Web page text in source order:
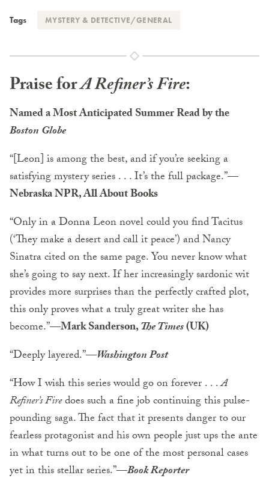
Tags MYSTERY & DETECTIVE/GENERAL
Praise forA Refiner’s Fire:
Named a Most Anticipated Summer Read by the
Boston Globe
“[Leon] is among the best, and if you’re seeking a
satisfying mystery series . . . It’s the full package.”—
Nebraska NPR, All About Books
“Only in a Donna Leon novel could you find Tacitus
(‘They make a desert and call it peace’) and Nancy
Sinatra cited on the same page. You never know what
she’s going to say next. If her increasingly sardonic wit
provides more surprises than the perfectly crafted plot,
this only proves what a truly great writer she has
become.”—Mark Sanderson,The Times(UK)
“Deeply layered.”—Washington Post
“How I wish this series would go on forever . . .A
Refiner’s Firedoes such a fine job continuing this pulse-
pounding saga. The fact that it presents danger to our
fearless protagonist and his own people just ups the ante
in what turns out to be one of the most personal cases
yet in this stellar series.”—Book Reporter